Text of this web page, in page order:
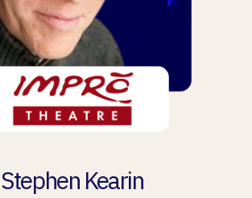
Stephen Kearin